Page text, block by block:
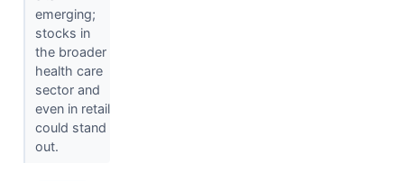
emerging;
stocks in
the broader
health care
sector and
even in retail
could stand
out.